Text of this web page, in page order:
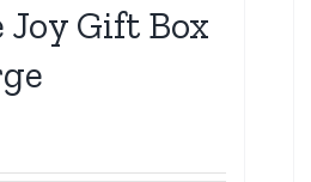
Joy Gift Box